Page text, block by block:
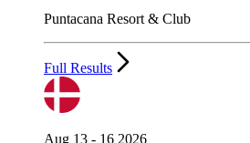
Puntacana Resort & Club
Full Results
Aug 13 - 16 2026